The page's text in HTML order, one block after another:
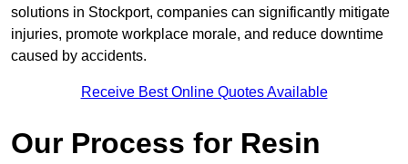
solutions in Stockport, companies can significantly mitigate
injuries, promote workplace morale, and reduce downtime
caused by accidents.
Receive Best Online Quotes Available
Our Process for Resin